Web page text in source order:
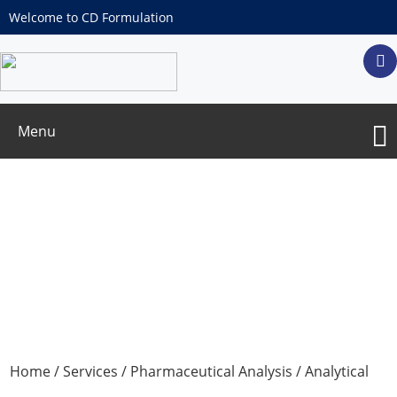
Welcome to CD Formulation
Menu
Home/Services / Pharmaceutical Analysis /Analytical